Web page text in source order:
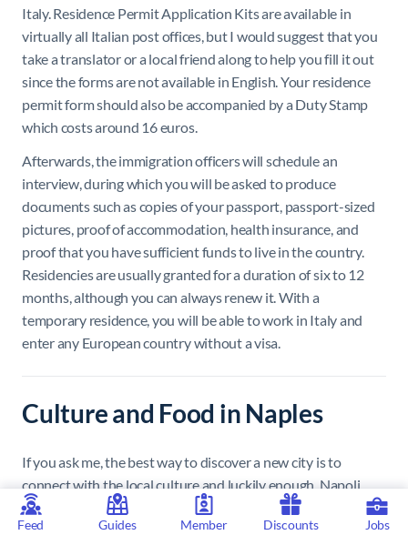
Italy. Residence Permit Application Kits are available in
virtually all Italian post offices, but I would suggest that you
take a translator or a local friend along to help you fill it out
since the forms are not available in English. Your residence
permit form should also be accompanied by a Duty Stamp
which costs around 16 euros.
Afterwards, the immigration officers will schedule an
interview, during which you will be asked to produce
documents such as copies of your passport, passport-sized
pictures, proof of accommodation, health insurance, and
proof that you have sufficient funds to live in the country.
Residencies are usually granted for a duration of six to 12
months, although you can always renew it. With a
temporary residence, you will be able to work in Italy and
enter any European country without a visa.
Culture and Food in Naples
If you ask me, the best way to discover a new city is to
connect with the local culture and luckily enough, Napoli
meets all the quintessential Italian stereotypes – at least in
terms of food. In my opinion, the very best meals are sourced
Feed Guides Member Discounts Jobs